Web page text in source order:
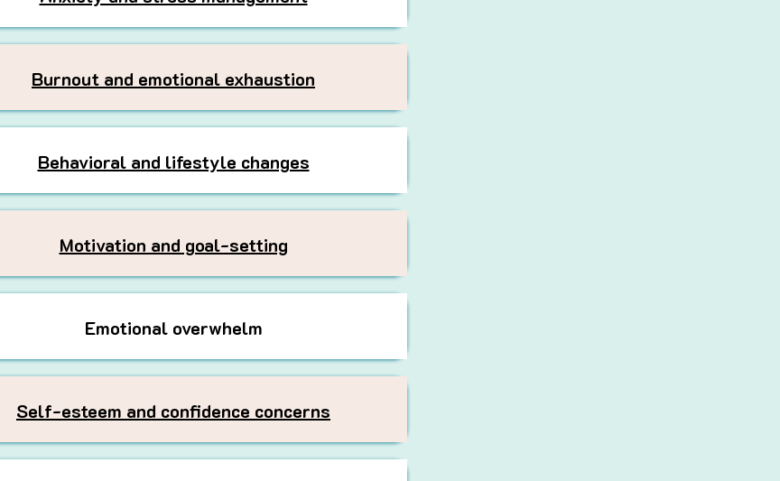
Burnout and emotional exhaustion
Behavioral and lifestyle changes
Motivation and goal-setting
Emotional overwhelm
Self-esteem and confidence concerns